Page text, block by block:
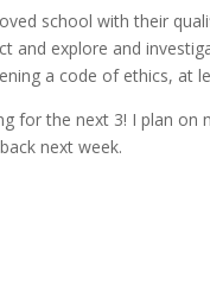
school with their
and explore and
a code of ethics, at
for the next 3! I plan
next week.